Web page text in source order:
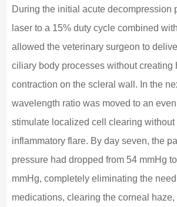
During the initial acute decompression
laser to a 15% duty cycle combined
allowed the veterinary surgeon to
ciliary body processes without creating
contraction on the scleral wall. In the
wavelength ratio was moved to an
stimulate localized cell clearing without
inflammatory flare. By day seven, the
pressure had dropped from 54 mmHg
mmHg, completely eliminating the
medications, clearing the corneal